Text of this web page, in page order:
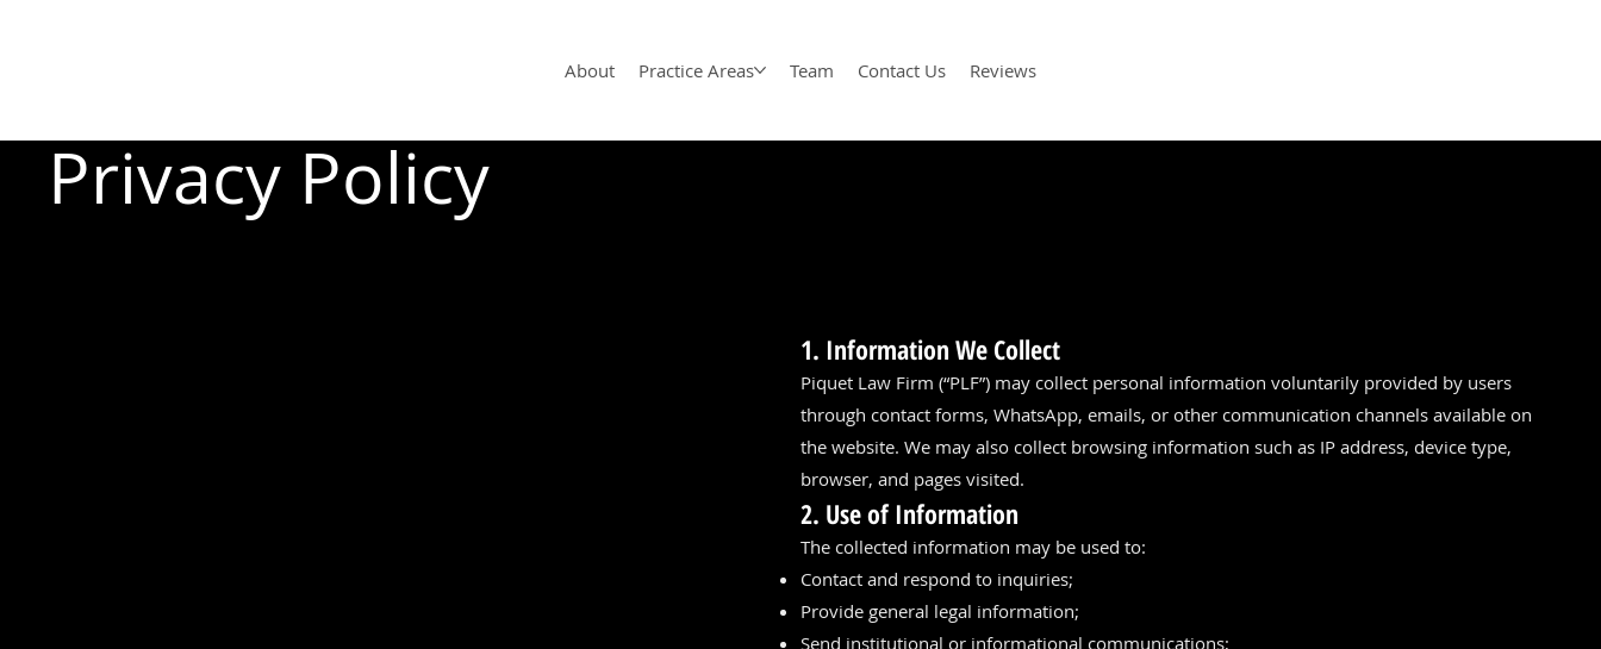
About Practice Areas Team Contact Us Reviews
Privacy Policy
1. Information We Collect
Piquet Law Firm (“PLF”) may collect personal information voluntarily provided by users
through contact forms, WhatsApp, emails, or other communication channels available on
the website. We may also collect browsing information such as IP address, device type,
browser, and pages visited.
2. Use of Information
The collected information may be used to:
Contact and respond to inquiries;
Provide general legal information;
Send institutional or informational communications;